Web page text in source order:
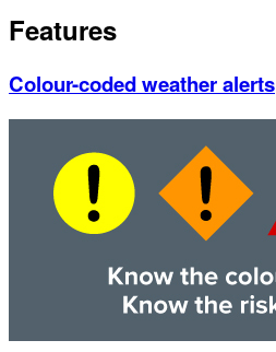
Features
Colour-coded weather alerts